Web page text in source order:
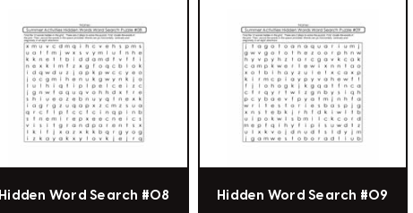
Hidden Word Search #08 Hidden Word Search #09